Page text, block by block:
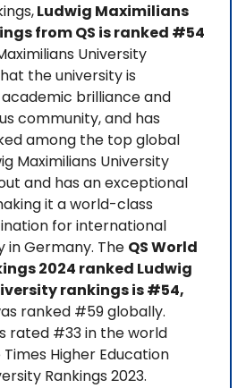
Ludwig Maximilians
from QS is ranked #54
University
the university is
brilliance and
community, and has
among the top global
Maximilians University
and has an exceptional
it a world-class
for international
in Germany. The QS World
2024 ranked Ludwig
rankings is #54,
ranked #59 globally.
rated #33 in the world
Higher Education
Rankings 2023.